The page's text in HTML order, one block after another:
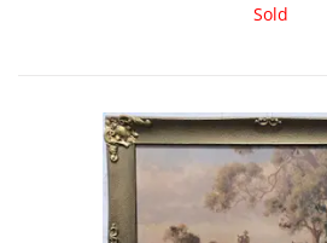
Sold